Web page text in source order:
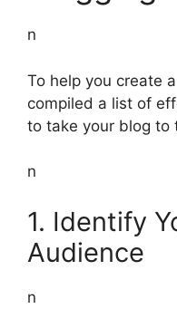
n
To help you create
compiled a list of
to take your blog to
n
1. Identify
Audience
n